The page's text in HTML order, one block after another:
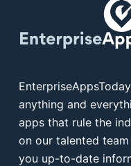
anything and
apps that rule the
on our talented
you up-to-date